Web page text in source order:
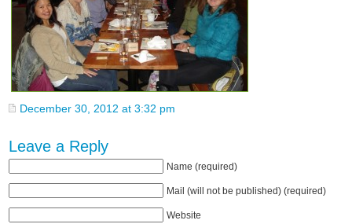
December 30, 2012 at 3:32 pm
Leave a Reply
Name (required)
Mail (will not be published) (required)
Website